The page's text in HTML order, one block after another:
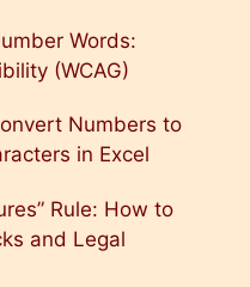
Words:
(WCAG)
Numbers to
in Excel
Rule: How to
and Legal